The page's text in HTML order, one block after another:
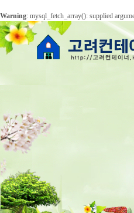
Warning: mysql_fetch_array(): supplied